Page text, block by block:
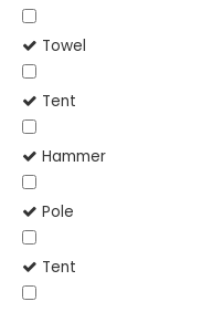
Towel
Tent
Hammer
Pole
Tent